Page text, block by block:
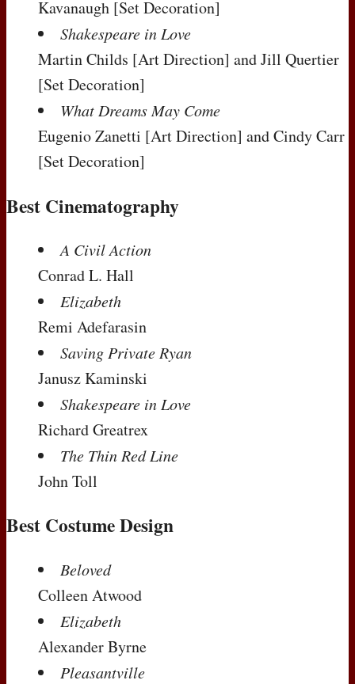
Kavanaugh [Set Decoration]
Shakespeare in Love
Martin Childs [Art Direction] and Jill Quertier
[Set Decoration]
What Dreams May Come
Eugenio Zanetti [Art Direction] and Cindy Carr
[Set Decoration]
Best Cinematography
A Civil Action
Conrad L. Hall
Elizabeth
Remi Adefarasin
Saving Private Ryan
Janusz Kaminski
Shakespeare in Love
Richard Greatrex
The Thin Red Line
John Toll
Best Costume Design
Beloved
Colleen Atwood
Elizabeth
Alexander Byrne
Pleasantville